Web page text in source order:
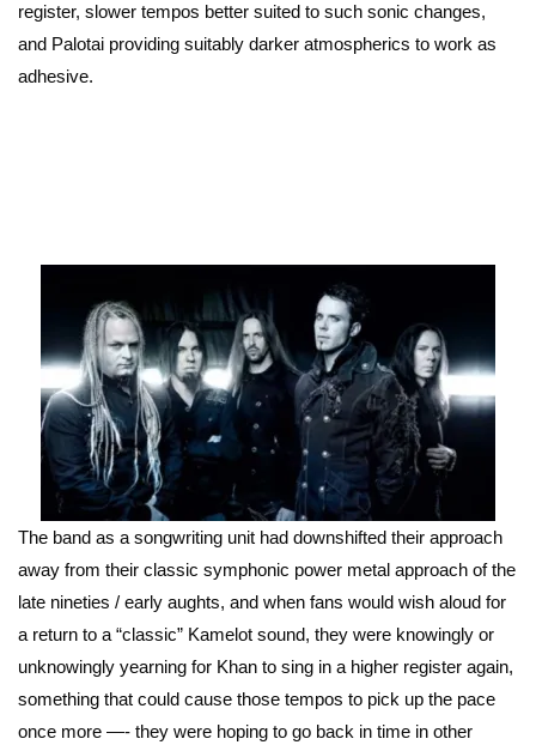
register, slower tempos better suited to such sonic changes,
and Palotai providing suitably darker atmospherics to work as
adhesive.
The band as a songwriting unit had downshifted their approach
away from their classic symphonic power metal approach of the
late nineties / early aughts, and when fans would wish aloud for
a return to a “classic” Kamelot sound, they were knowingly or
unknowingly yearning for Khan to sing in a higher register again,
something that could cause those tempos to pick up the pace
once more —- they were hoping to go back in time in other